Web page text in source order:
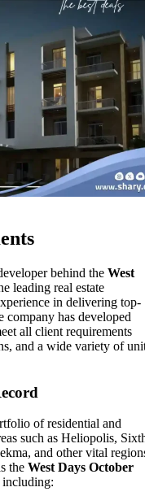
behind the West
leading real estate
in delivering top-
company has developed
all client requirements
and a wide variety of
of residential and
such as Heliopolis,
and other vital
the West Days October
including: